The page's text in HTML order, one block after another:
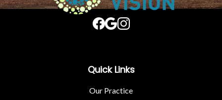
Quick Links
Our Practice